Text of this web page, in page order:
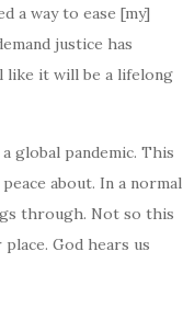
a way to ease [my]
justice has
like it will be a lifelong
global pandemic. This
about. In a normal
through. Not so this
God hears us